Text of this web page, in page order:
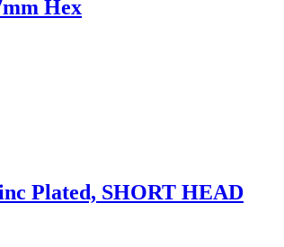
Hex
Plated, SHORT HEAD